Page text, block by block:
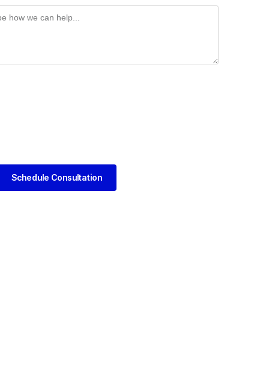
Schedule Consultation